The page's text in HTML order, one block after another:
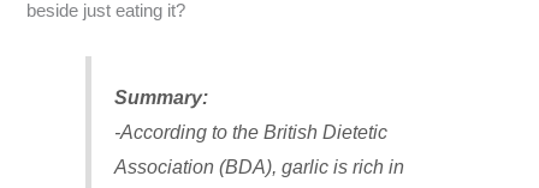
beside just eating it?
Summary:
-According to the British Dietetic
Association (BDA), garlic is rich in